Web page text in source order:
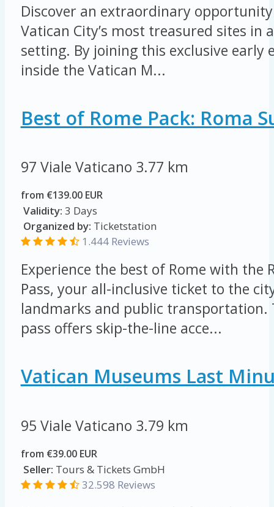
Discover an extraordinary
Vatican City’s most treasured sites in
setting. By joining this exclusive early
inside the Vatican M...
Best of Rome Pack: Roma
97 Viale Vaticano 3.77 km
from €139.00 EUR
Validity: 3 Days
Organized by: Ticketstation
1.444 Reviews
Experience the best of Rome with the
Pass, your all-inclusive ticket to the
landmarks and public transportation.
pass offers skip-the-line acce...
Vatican Museums Last
95 Viale Vaticano 3.79 km
from €39.00 EUR
Seller: Tours & Tickets GmbH
32.598 Reviews